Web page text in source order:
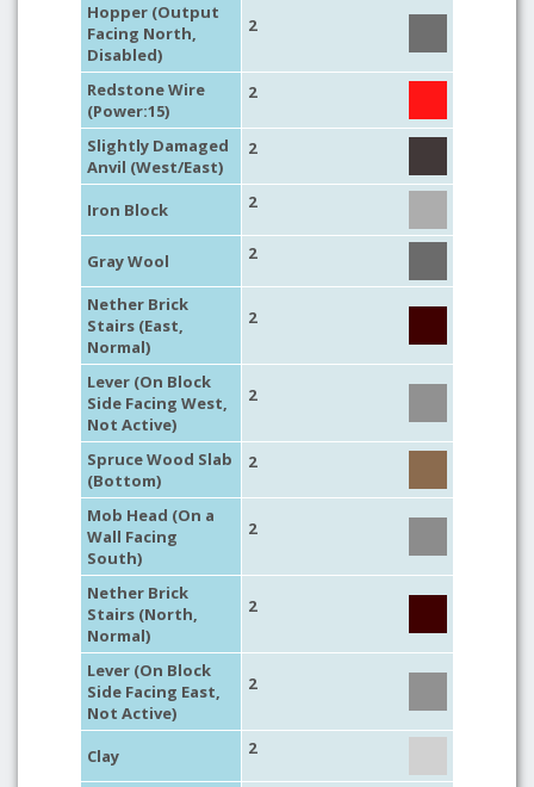
Hopper (Output
Facing North,
Disabled)
2
Redstone Wire
(Power:15)
2
Slightly Damaged
Anvil (West/East)
2
Iron Block 2
Gray Wool 2
Nether Brick
Stairs (East,
Normal)
2
Lever (On Block
Side Facing West,
Not Active)
2
Spruce Wood Slab
(Bottom)
2
Mob Head (On a
Wall Facing
South)
2
Nether Brick
Stairs (North,
Normal)
2
Lever (On Block
Side Facing East,
Not Active)
2
Clay 2